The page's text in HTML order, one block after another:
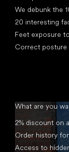
We debunk the
20 interesting
Feet exposure
Correct posture
What are you
2% discount on
Order history
Access to